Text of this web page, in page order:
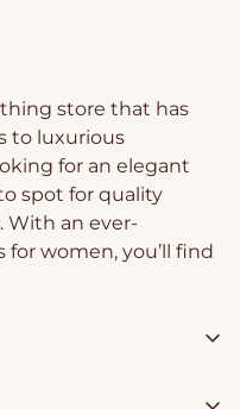
store that has
to luxurious
for an elegant
spot for quality
With an ever-
women, you’ll find